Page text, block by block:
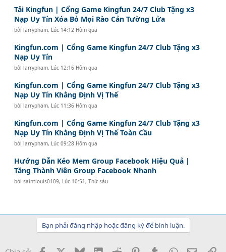
Tải Kingfun | Cổng Game Kingfun 24/7 Club Tặng x3
Nạp Uy Tín Xóa Bỏ Mọi Rào Cản Tường Lửa
bởilarrypham, Lúc 14:12 Hôm qua
Kingfun.com | Cổng Game Kingfun 24/7 Club Tặng x3
Nạp Uy Tín
bởilarrypham, Lúc 12:16 Hôm qua
Kingfun.com | Cổng Game Kingfun 24/7 Club Tặng x3
Nạp Uy Tín Khẳng Định Vị Thế
bởilarrypham, Lúc 11:36 Hôm qua
Kingfun.com | Cổng Game Kingfun 24/7 Club Tặng x3
Nạp Uy Tín Khẳng Định Vị Thế Toàn Cầu
bởilarrypham, Lúc 09:28 Hôm qua
Hướng Dẫn Kéo Mem Group Facebook Hiệu Quả |
Tăng Thành Viên Group Facebook Nhanh
bởisaintlouis0109, Lúc 10:51, Thứ sáu
Bạn phải đăng nhập hoặc đăng ký để bình luận.